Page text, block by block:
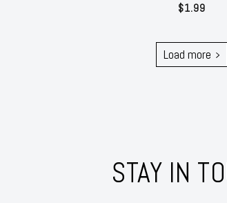
$1.99
Load more
STAY IN